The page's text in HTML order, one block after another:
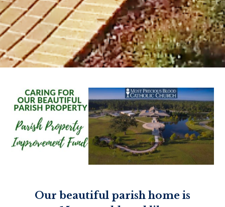
Our beautiful parish home is